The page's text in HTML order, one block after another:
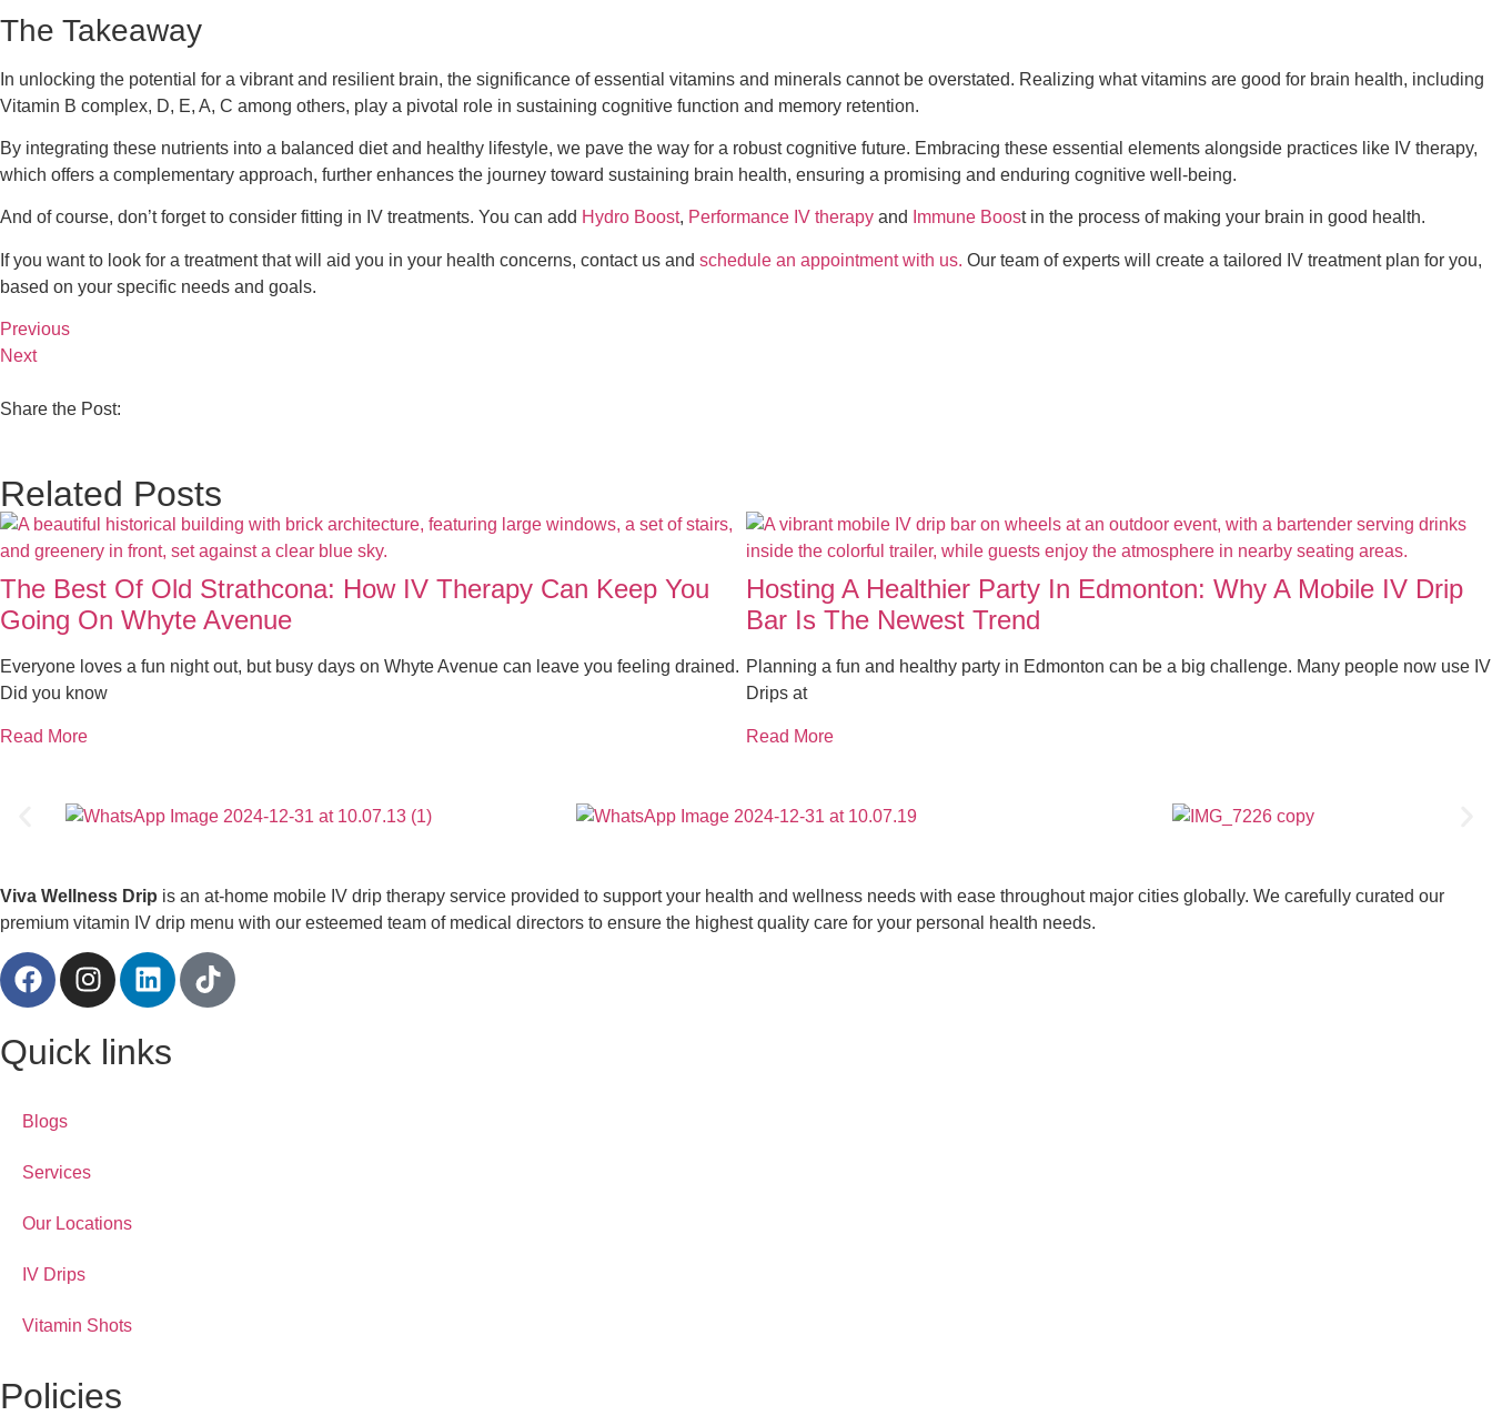
The Takeaway
In unlocking the potential for a vibrant and resilient brain, the significance of essential vitamins and minerals cannot be overstated. Realizing what vitamins are good for brain health, including
Vitamin B complex, D, E, A, C among others, play a pivotal role in sustaining cognitive function and memory retention.
By integrating these nutrients into a balanced diet and healthy lifestyle, we pave the way for a robust cognitive future. Embracing these essential elements alongside practices like IV therapy,
which offers a complementary approach, further enhances the journey toward sustaining brain health, ensuring a promising and enduring cognitive well-being.
And of course, don’t forget to consider fitting in IV treatments. You can add Hydro Boost, Performance IV therapy and Immune Boost in the process of making your brain in good health.
If you want to look for a treatment that will aid you in your health concerns, contact us and schedule an appointment with us. Our team of experts will create a tailored IV treatment plan for you,
based on your specific needs and goals.
Previous
Next
Share the Post:
Related Posts
The Best Of Old Strathcona: How IV Therapy Can Keep You
Going On Whyte Avenue
Everyone loves a fun night out, but busy days on Whyte Avenue can leave you feeling drained.
Did you know
Read More
Hosting A Healthier Party In Edmonton: Why A Mobile IV Drip
Bar Is The Newest Trend
Planning a fun and healthy party in Edmonton can be a big challenge. Many people now use IV
Drips at
Read More
Viva Wellness Drip is an at-home mobile IV drip therapy service provided to support your health and wellness needs with ease throughout major cities globally. We carefully curated our
premium vitamin IV drip menu with our esteemed team of medical directors to ensure the highest quality care for your personal health needs.
Quick links
Blogs
Services
Our Locations
IV Drips
Vitamin Shots
Policies